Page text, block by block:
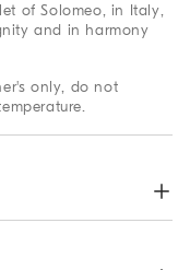
of Solomeo, in Italy,
and in harmony
only, do not